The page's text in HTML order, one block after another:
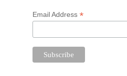
Email Address *